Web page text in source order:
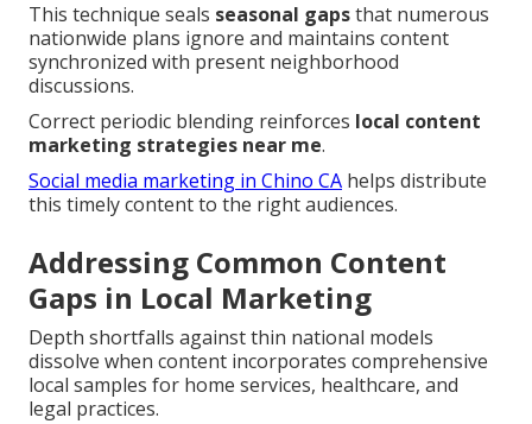
This technique seals seasonal gapsthat numerous
nationwide plans ignore and maintains content
synchronized with present neighborhood
discussions.
Correct periodic blending reinforces local content
marketing strategies near me.
Social media marketing in Chino CA helps distribute
this timely content to the right audiences.
Addressing Common Content
Gaps in Local Marketing
Depth shortfalls against thin national models
dissolve when content incorporates comprehensive
local samples for home services, healthcare, and
legal practices.